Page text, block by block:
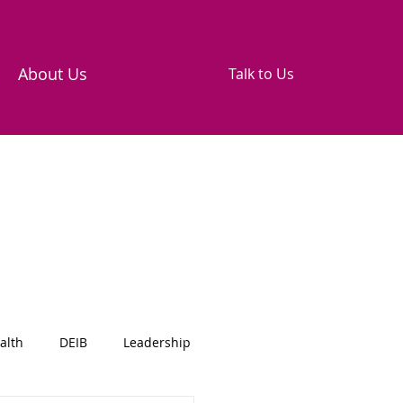
Talk to Us
About Us
DEIB Leadership